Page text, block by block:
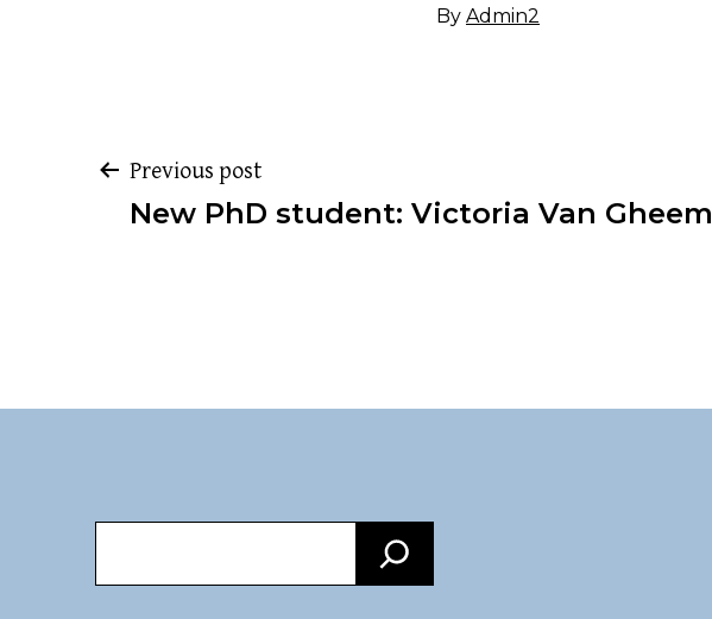
By Admin2
Post
Previous post
New PhD student: Victoria Van Gheem